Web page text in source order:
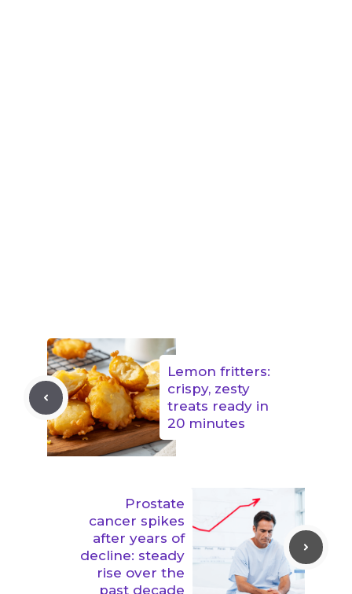
Lemon fritters:
crispy, zesty
treats ready in
20 minutes
Prostate
cancer spikes
after years of
decline: steady
rise over the
past decade